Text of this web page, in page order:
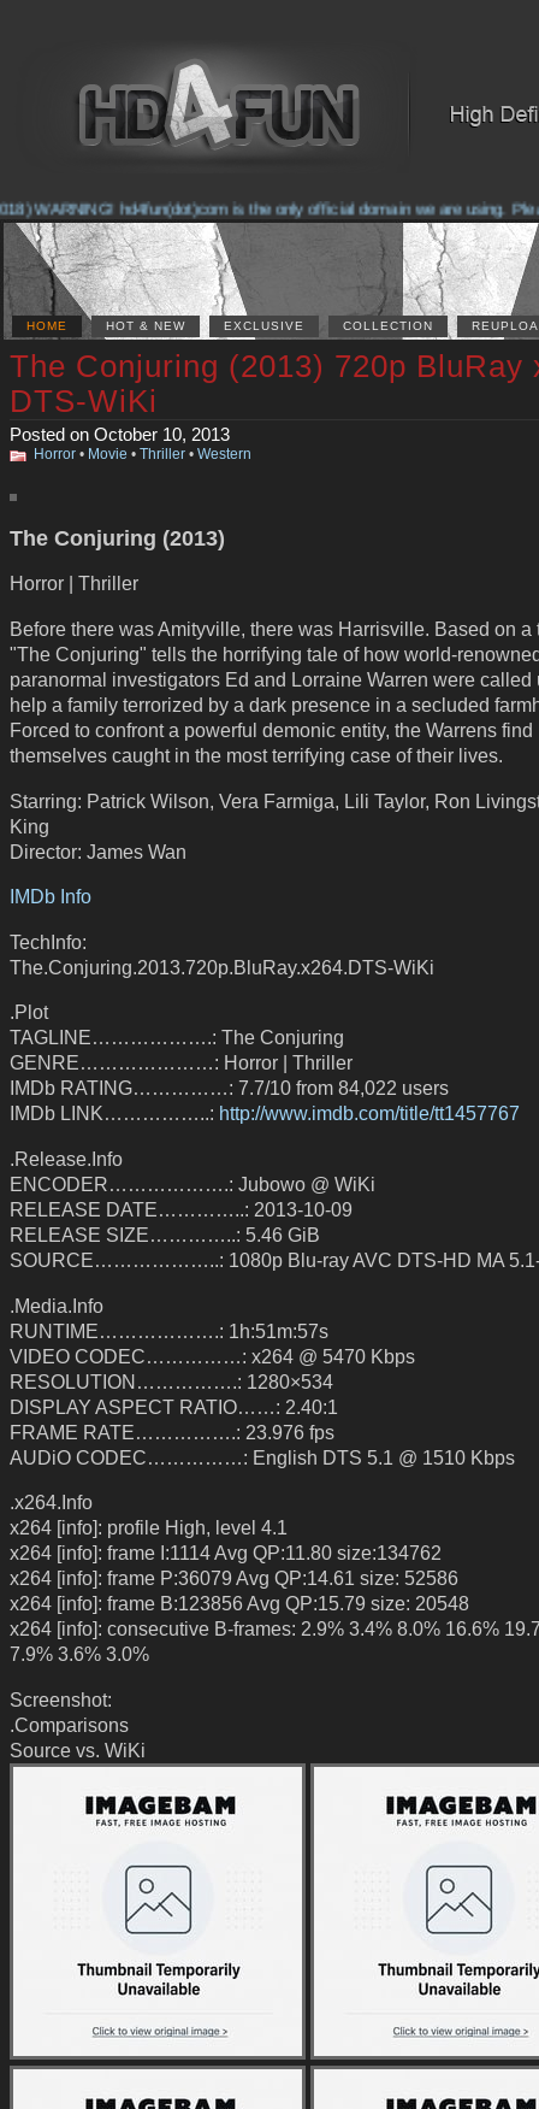
WARNING! hd4fun(dot)com is the only official domain we are using.
HOME HOT & NEW EXCLUSIVE COLLECTION
The Conjuring (2013) 720p BluRay
DTS-WiKi
Posted on October 10, 2013
Horror • Movie • Thriller • Western
The Conjuring (2013)
Horror | Thriller
Before there was Amityville, there was Harrisville. Based on a
"The Conjuring" tells the horrifying tale of how world-
paranormal investigators Ed and Lorraine Warren were called
help a family terrorized by a dark presence in a secluded
Forced to confront a powerful demonic entity, the Warrens find
themselves caught in the most terrifying case of their lives.
Starring: Patrick Wilson, Vera Farmiga, Lili Taylor, Ron
King
Director: James Wan
IMDb Info
TechInfo:
The.Conjuring.2013.720p.BluRay.x264.DTS-WiKi
.Plot
TAGLINE……………….: The Conjuring
GENRE…………………: Horror | Thriller
IMDb RATING……………: 7.7/10 from 84,022 users
IMDb LINK……………..: http://www.imdb.com/title/tt1457767
.Release.Info
ENCODER……………….: Jubowo @ WiKi
RELEASE DATE…………..: 2013-10-09
RELEASE SIZE…………..: 5.46 GiB
SOURCE………………..: 1080p Blu-ray AVC DTS-HD MA
.Media.Info
RUNTIME……………….: 1h:51m:57s
VIDEO CODEC……………: x264 @ 5470 Kbps
RESOLUTION…………….: 1280×534
DISPLAY ASPECT RATIO……: 2.40:1
FRAME RATE…………….: 23.976 fps
AUDiO CODEC……………: English DTS 5.1 @ 1510 Kbps
.x264.Info
x264 [info]: profile High, level 4.1
x264 [info]: frame I:1114 Avg QP:11.80 size:134762
x264 [info]: frame P:36079 Avg QP:14.61 size: 52586
x264 [info]: frame B:123856 Avg QP:15.79 size: 20548
x264 [info]: consecutive B-frames: 2.9% 3.4% 8.0% 16.6%
7.9% 3.6% 3.0%
Screenshot:
.Comparisons
Source vs. WiKi